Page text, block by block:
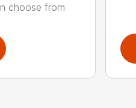
choose from